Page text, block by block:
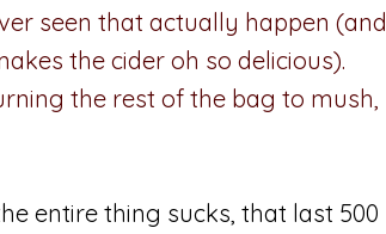
seen that actually happen (and
the cider oh so delicious).
the rest of the bag to mush,
entire thing sucks, that last 500